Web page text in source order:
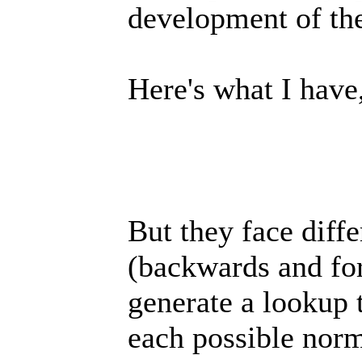
development of
Here's what I
But they face
(backwards and
generate a
each possible